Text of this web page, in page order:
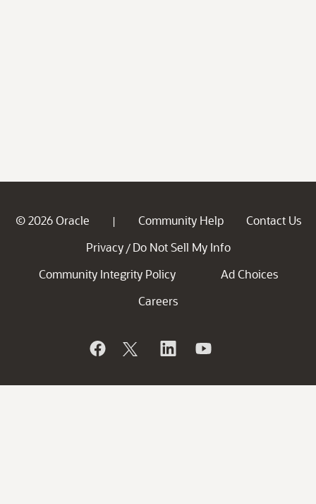
© 2026 Oracle | Community Help
Contact Us
Privacy / Do Not Sell My Info
Community Integrity Policy
Ad Choices
Careers